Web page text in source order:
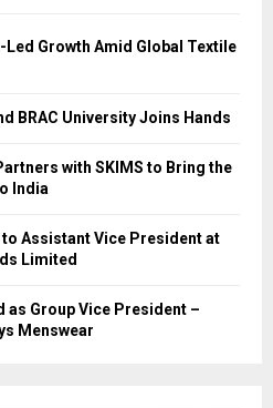
Growth Amid Global Textile
BRAC University Joins Hands
with SKIMS to Bring the
India
Assistant Vice President at
Limited
as Group Vice President –
Menswear